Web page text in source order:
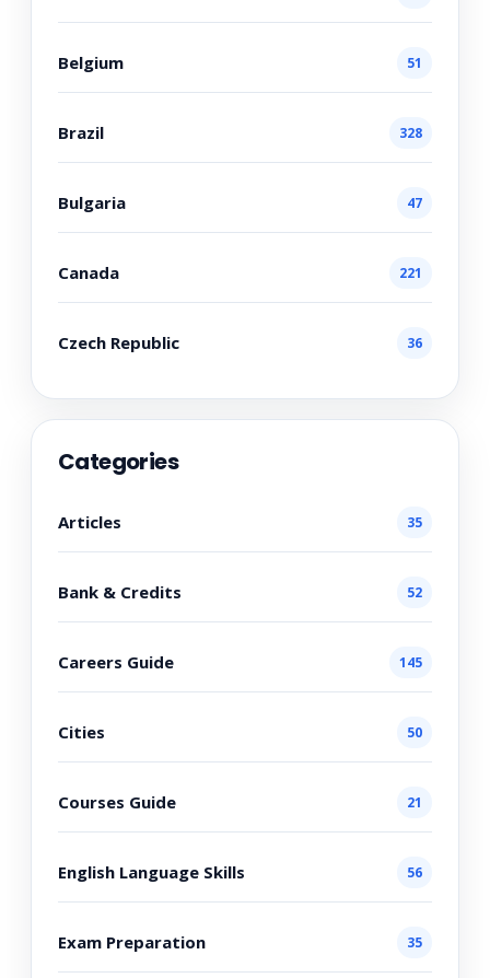
Belgium 51
Brazil 328
Bulgaria 47
Canada 221
Czech Republic 36
Categories
Articles 35
Bank & Credits 52
Careers Guide 145
Cities 50
Courses Guide 21
English Language Skills 56
Exam Preparation 35